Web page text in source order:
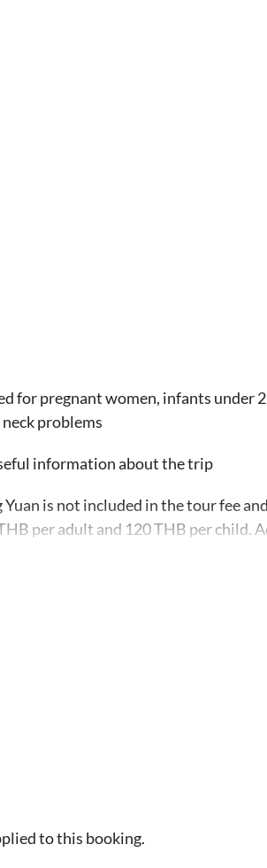
for pregnant women, infants under
problems
information about the trip
is not included in the tour fee
per adult and 120 THB per child.
shells or rocks on the sand and
required to run this activity, on the
a full refund
to this booking.